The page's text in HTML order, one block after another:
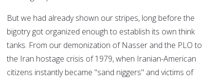
But we had already shown our stripes, long before the
bigotry got organized enough to establish its own think
tanks. From our demonization of Nasser and the PLO to
the Iran hostage crisis of 1979, when Iranian-American
citizens instantly became "sand niggers" and victims of